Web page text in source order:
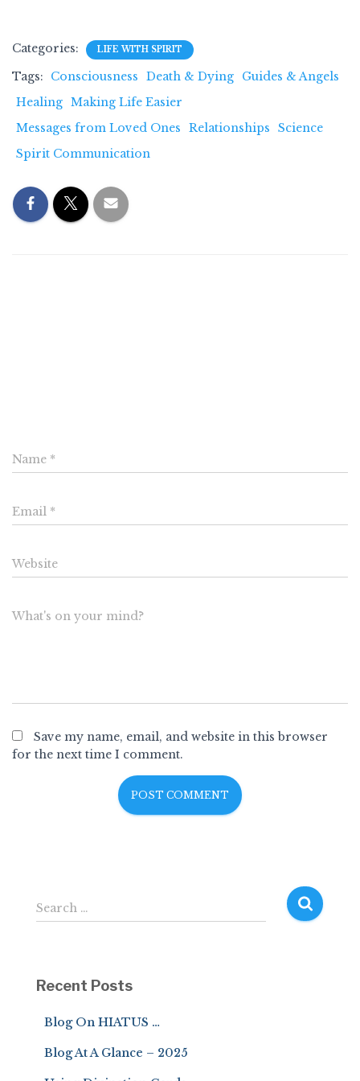
Categories: LIFE WITH SPIRIT
Tags: Consciousness Death & Dying
Guides & Angels
Healing Making Life Easier
Messages from Loved Ones
Relationships
Science
Spirit Communication
Name *
Email *
Website
What's on your mind?
Save my name, email, and website in this browser
for the next time I comment.
S
e
h
Search …
Recent Posts
Blog On HIATUS …
Blog At A Glance – 2025